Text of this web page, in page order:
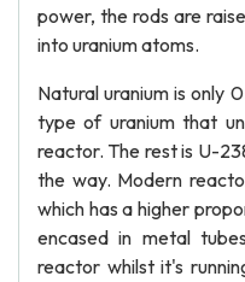
power, the rods are
into uranium atoms.
Natural uranium is only
type of uranium that
reactor. The rest is U-
the way. Modern
which has a higher
encased in metal
reactor whilst it's